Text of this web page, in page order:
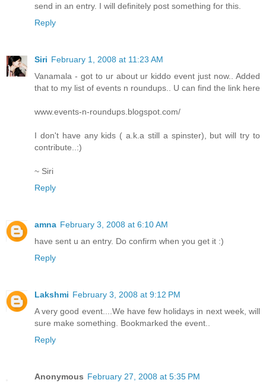
send in an entry. I will definitely post something for this.
Reply
Siri February 1, 2008 at 11:23 AM
Vanamala - got to ur about ur kiddo event just now.. Added
that to my list of events n roundups.. U can find the link here
www.events-n-roundups.blogspot.com/
I don't have any kids ( a.k.a still a spinster), but will try to
contribute..:)
~ Siri
Reply
amna February 3, 2008 at 6:10 AM
have sent u an entry. Do confirm when you get it :)
Reply
Lakshmi February 3, 2008 at 9:12 PM
A very good event....We have few holidays in next week, will
sure make something. Bookmarked the event..
Reply
Anonymous February 27, 2008 at 5:35 PM